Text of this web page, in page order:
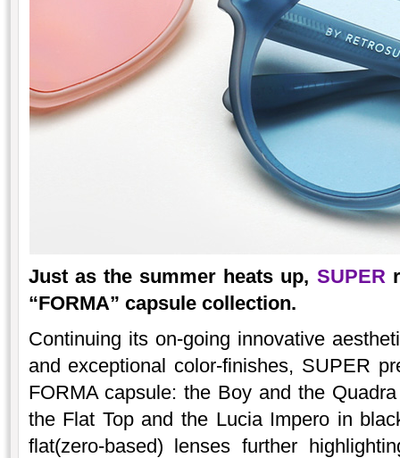
Just as the summer heats up, SUPER
“FORMA” capsule collection.
Continuing its on-going innovative
and exceptional color-finishes, SUPER
FORMA capsule: the Boy and the
the Flat Top and the Lucia Impero in
flat(zero-based) lenses further